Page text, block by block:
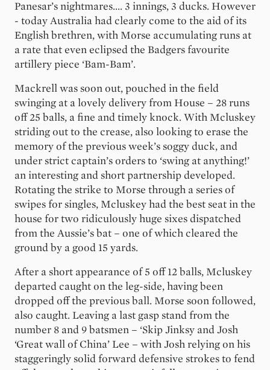
Panesar’s nightmares.... 3 innings, 3 ducks. However
- today Australia had clearly come to the aid of its
English brethren, with Morse accumulating runs at
a rate that even eclipsed the Badgers favourite
artillery piece ‘Bam-Bam’.
Mackrell was soon out, pouched in the field
swinging at a lovely delivery from House – 28 runs
off 25 balls, a fine and timely knock. With Mcluskey
striding out to the crease, also looking to erase the
memory of the previous week’s soggy duck, and
under strict captain’s orders to ‘swing at anything!’
an interesting and short partnership developed.
Rotating the strike to Morse through a series of
swipes for singles, Mcluskey had the best seat in the
house for two ridiculously huge sixes dispatched
from the Aussie’s bat – one of which cleared the
ground by a good 15 yards.
After a short appearance of 5 off 12 balls, Mcluskey
departed caught on the leg-side, having been
dropped off the previous ball. Morse soon followed,
also caught. Leaving a last gasp stand from the
number 8 and 9 batsmen – ‘Skip Jinksy and Josh
‘Great wall of China’ Lee – with Josh relying on his
staggeringly solid forward defensive strokes to fend